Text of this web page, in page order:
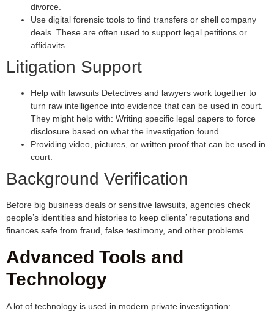
divorce.
Use digital forensic tools to find transfers or shell company
deals. These are often used to support legal petitions or
affidavits.
Litigation Support
Help with lawsuits Detectives and lawyers work together to
turn raw intelligence into evidence that can be used in court.
They might help with: Writing specific legal papers to force
disclosure based on what the investigation found.
Providing video, pictures, or written proof that can be used in
court.
Background Verification
Before big business deals or sensitive lawsuits, agencies check
people’s identities and histories to keep clients’ reputations and
finances safe from fraud, false testimony, and other problems.
Advanced Tools and
Technology
A lot of technology is used in modern private investigation: